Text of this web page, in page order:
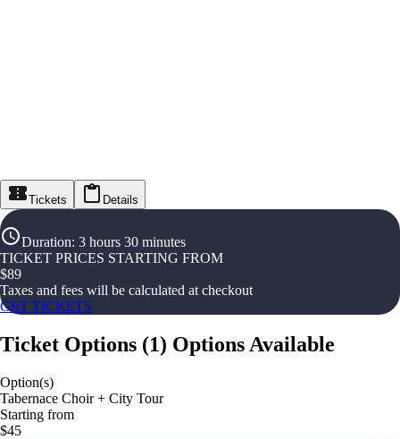
Tickets Details
Duration: 3 hours 30 minutes
TICKET PRICES STARTING FROM
$89
Taxes and fees will be calculated at checkout
GET TICKETS
Ticket Options (1) Options Available
Option(s)
Tabernace Choir + City Tour
Starting from
$45